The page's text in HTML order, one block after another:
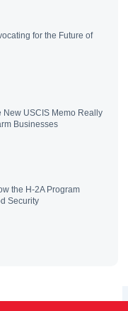
for the Future of
New USCIS Memo Really
Businesses
the H-2A Program
Security